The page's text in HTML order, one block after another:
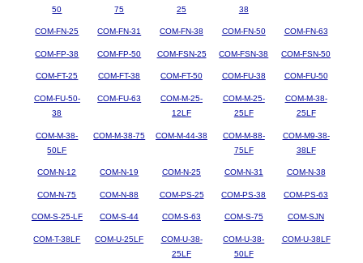
50
75
25
38
COM-FN-25 COM-FN-31 COM-FN-38 COM-FN-50 COM-FN-63
COM-FP-38 COM-FP-50 COM-FSN-25 COM-FSN-38 COM-FSN-50
COM-FT-25 COM-FT-38 COM-FT-50 COM-FU-38 COM-FU-50
COM-FU-50-
38
COM-FU-63
COM-M-25-
12LF
COM-M-25-
25LF
COM-M-38-
25LF
COM-M-38-
50LF
COM-M-38-75 COM-M-44-38
COM-M-88-
75LF
COM-M9-38-
38LF
COM-N-12 COM-N-19 COM-N-25 COM-N-31 COM-N-38
COM-N-75 COM-N-88 COM-PS-25 COM-PS-38 COM-PS-63
COM-S-25-LF COM-S-44 COM-S-63 COM-S-75 COM-SJN
COM-T-38LF COM-U-25LF
COM-U-38-
25LF
COM-U-38-
50LF
COM-U-38LF